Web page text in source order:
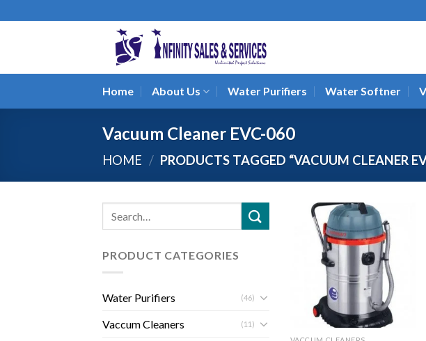
to
Home About Us Water Purifiers Water Softner
Vacuum Cleaner EVC-060
HOME / PRODUCTS TAGGED “VACUUM CLEANER
PRODUCT CATEGORIES
Water Purifiers (46)
Vaccum Cleaners (11)